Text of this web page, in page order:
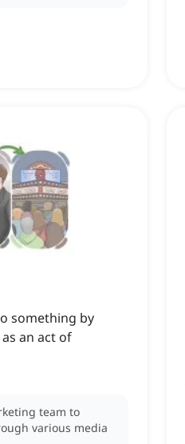
something by
an act of
team to
various media